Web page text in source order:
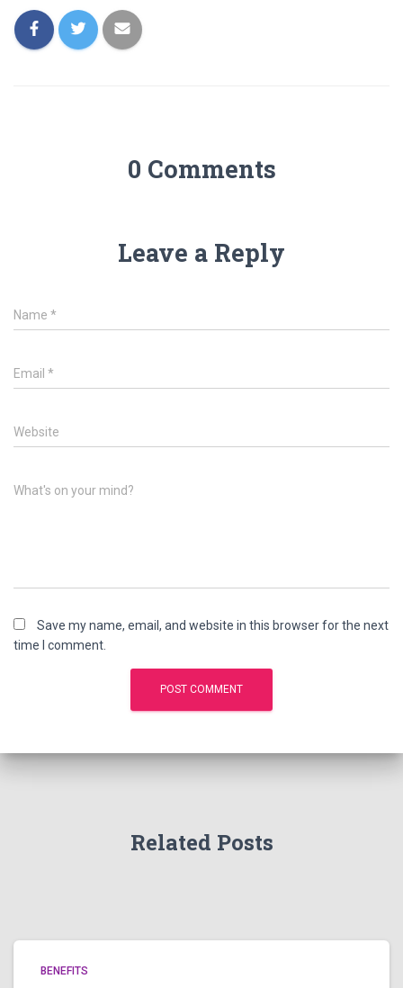
0 Comments
Leave a Reply
Name *
Email *
Website
What's on your mind?
Save my name, email, and website in this browser for the next
time I comment.
Related Posts
BENEFITS